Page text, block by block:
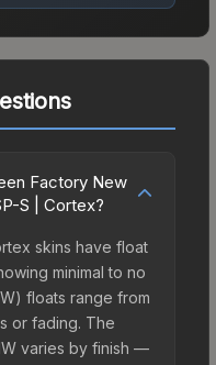
Factory New
S | Cortex?
skins have float
minimal to no
floats range from
or fading. The
varies by finish —